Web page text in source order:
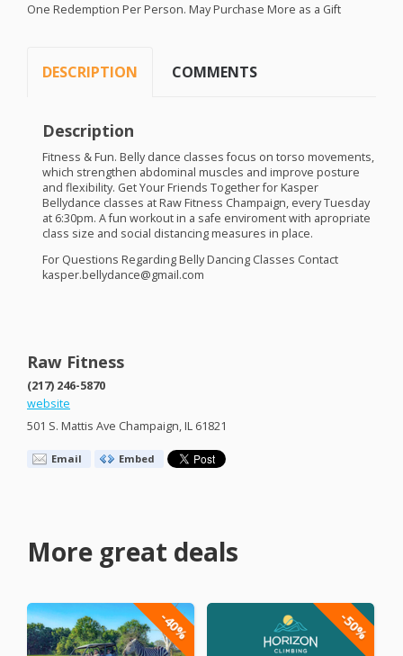
One Redemption Per Person. May Purchase More as a Gift
DESCRIPTION COMMENTS
Description
Fitness & Fun. Belly dance classes focus on torso movements,
which strengthen abdominal muscles and improve posture
and flexibility. Get Your Friends Together for Kasper
Bellydance classes at Raw Fitness Champaign, every Tuesday
at 6:30pm. A fun workout in a safe enviroment with apropriate
class size and social distancing measures in place.
For Questions Regarding Belly Dancing Classes Contact
kasper.bellydance@gmail.com
Raw Fitness
(217) 246-5870
website
501 S. Mattis Ave Champaign, IL 61821
Email Embed
More great deals
-40% -50%